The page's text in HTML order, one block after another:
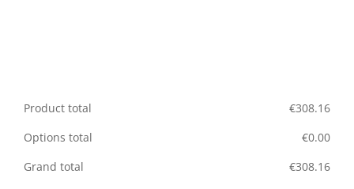
Product total €308.16
Options total
€0.00
Grand total
€308.16